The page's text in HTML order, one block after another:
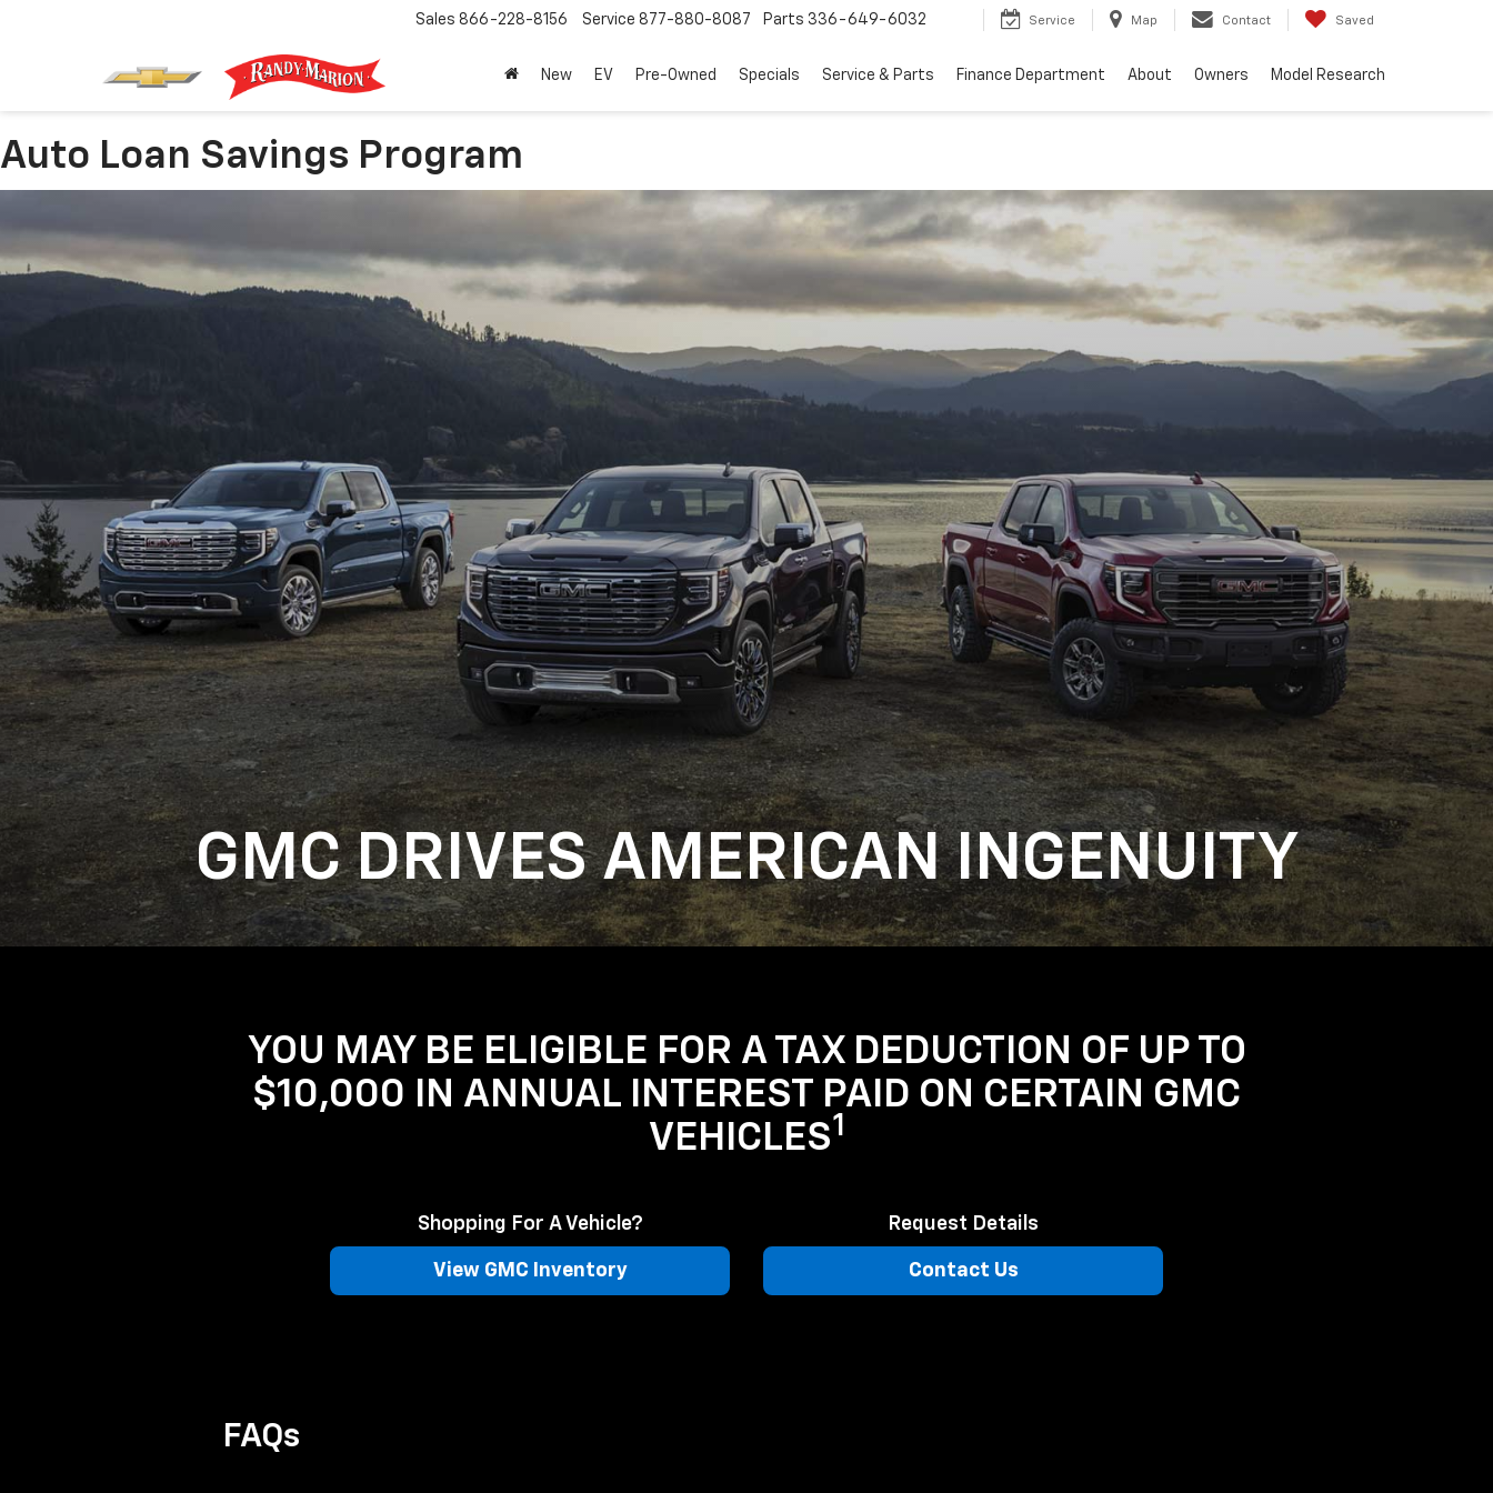
Sales 866-228-8156 Service 877-880-8087 Parts 336-649-6032 Service Map Contact Saved
New EV Pre-Owned Specials Service & Parts Finance Department About Owners Model Research
Auto Loan Savings Program
GMC DRIVES AMERICAN INGENUITY
YOU MAY BE ELIGIBLE FOR A TAX DEDUCTION OF UP TO
$10,000 IN ANNUAL INTEREST PAID ON CERTAIN GMC
VEHICLES1
Shopping For A Vehicle?
View GMC Inventory
Request Details
Contact Us
FAQs